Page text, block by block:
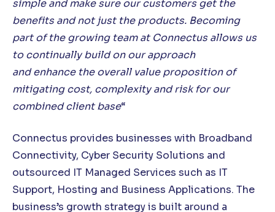
simple and make sure our customers get the
benefits and not just the products. Becoming
part of the growing team at Connectus allows us
to continually build on our approach
and enhance the overall value proposition of
mitigating cost, complexity and risk for our
combined client base“
Connectus provides businesses with Broadband
Connectivity, Cyber Security Solutions and
outsourced IT Managed Services such as IT
Support, Hosting and Business Applications. The
business’s growth strategy is built around a